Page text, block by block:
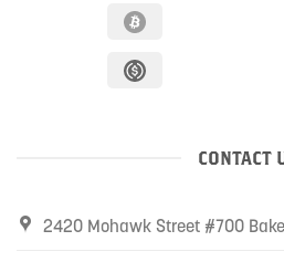
CONTACT
2420 Mohawk Street #700